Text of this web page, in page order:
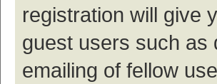
registration will give
guest users such as
emailing of fellow